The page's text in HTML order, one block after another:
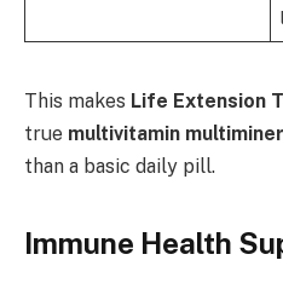
This makes Life Extension
true multivitamin
than a basic daily pill.
Immune Health